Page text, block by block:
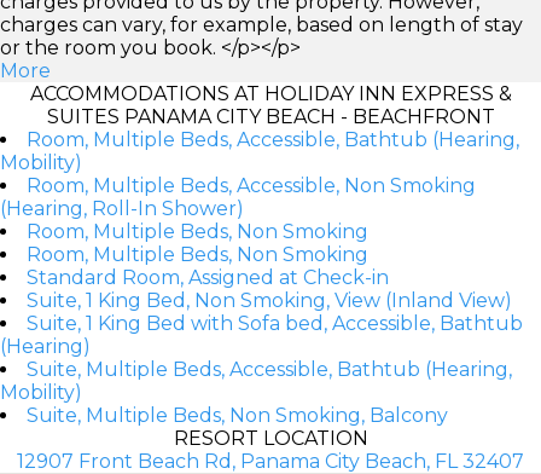
charges can vary, for example, based on length of stay
or the room you book. </p></p>
More
ACCOMMODATIONS AT HOLIDAY INN EXPRESS &
SUITES PANAMA CITY BEACH - BEACHFRONT
Room, Multiple Beds, Accessible, Bathtub (Hearing,
Mobility)
Room, Multiple Beds, Accessible, Non Smoking
(Hearing, Roll-In Shower)
Room, Multiple Beds, Non Smoking
Room, Multiple Beds, Non Smoking
Standard Room, Assigned at Check-in
Suite, 1 King Bed, Non Smoking, View (Inland View)
Suite, 1 King Bed with Sofa bed, Accessible, Bathtub
(Hearing)
Suite, Multiple Beds, Accessible, Bathtub (Hearing,
Mobility)
Suite, Multiple Beds, Non Smoking, Balcony
RESORT LOCATION
12907 Front Beach Rd, Panama City Beach, FL 32407